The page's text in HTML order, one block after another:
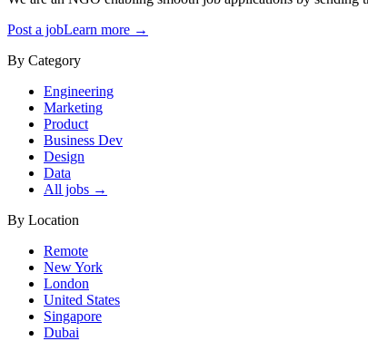
Post a jobLearn more →
By Category
Engineering
Marketing
Product
Business Dev
Design
Data
All jobs →
By Location
Remote
New York
London
United States
Singapore
Dubai